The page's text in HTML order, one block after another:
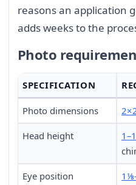
reasons an application
adds weeks to the
Photo
SPECIFICATION
Photo dimensions
Head height
Eye position